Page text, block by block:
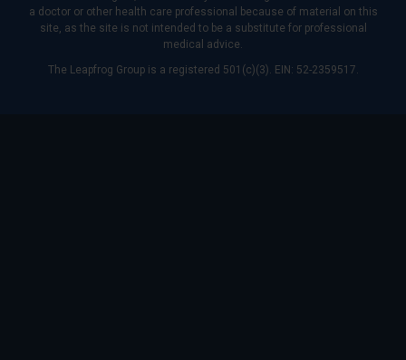
a doctor or other health care professional because of material on this
site, as the site is not intended to be a substitute for professional
medical advice.
The Leapfrog Group is a registered 501(c)(3). EIN: 52-2359517.